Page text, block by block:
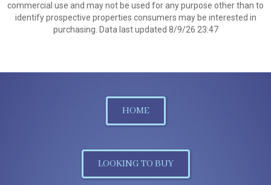
commercial use and may not be used for any purpose other than to
identify prospective properties consumers may be interested in
purchasing. Data last updated 8/9/26 23:47
HOME
LOOKING TO BUY